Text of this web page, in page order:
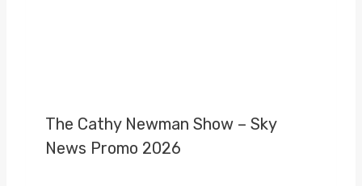
The Cathy Newman Show – Sky
News Promo 2026